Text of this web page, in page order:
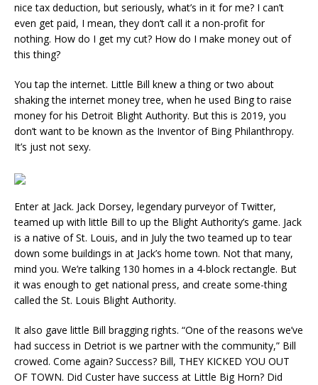
nice tax deduction, but seriously, what’s in it for me? I can’t
even get paid, I mean, they don’t call it a non-profit for
nothing. How do I get my cut? How do I make money out of
this thing?
You tap the internet. Little Bill knew a thing or two about
shaking the internet money tree, when he used Bing to raise
money for his Detroit Blight Authority. But this is 2019, you
don’t want to be known as the Inventor of Bing Philanthropy.
It’s just not sexy.
Enter at Jack. Jack Dorsey, legendary purveyor of Twitter,
teamed up with little Bill to up the Blight Authority’s game. Jack
is a native of St. Louis, and in July the two teamed up to tear
down some buildings in at Jack’s home town. Not that many,
mind you. We’re talking 130 homes in a 4-block rectangle. But
it was enough to get national press, and create some-thing
called the St. Louis Blight Authority.
It also gave little Bill bragging rights. “One of the reasons we’ve
had success in Detriot is we partner with the community,” Bill
crowed. Come again? Success? Bill, THEY KICKED YOU OUT
OF TOWN. Did Custer have success at Little Big Horn? Did